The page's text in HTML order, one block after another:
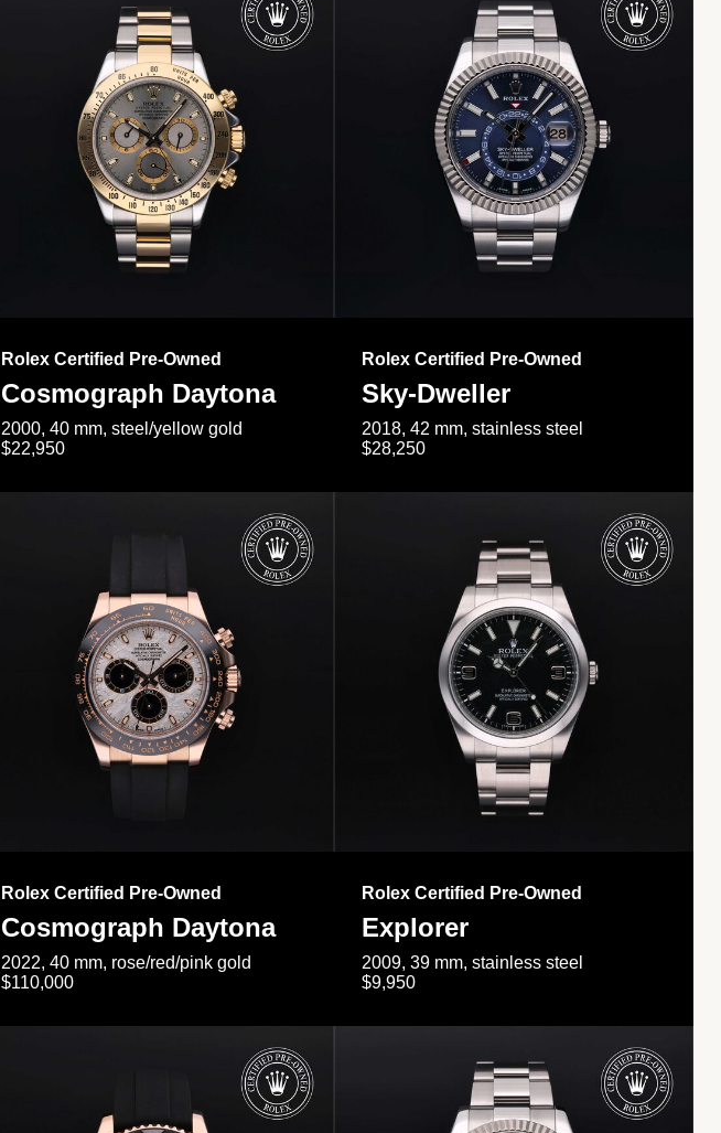
Rolex Certified Pre-Owned
Cosmograph Daytona
2000, 40 mm, steel/yellow gold
$22,950
Rolex Certified Pre-Owned
Sky-Dweller
2018, 42 mm, stainless steel
$28,250
Rolex Certified Pre-Owned
Cosmograph Daytona
2022, 40 mm, rose/red/pink gold
$110,000
Rolex Certified Pre-Owned
Explorer
2009, 39 mm, stainless steel
$9,950